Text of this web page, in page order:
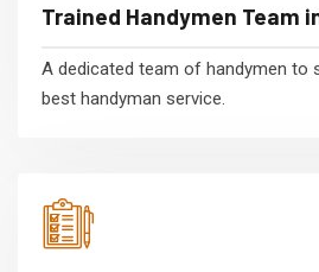
Trained Handymen Team
A dedicated team of handymen to
best handyman service.